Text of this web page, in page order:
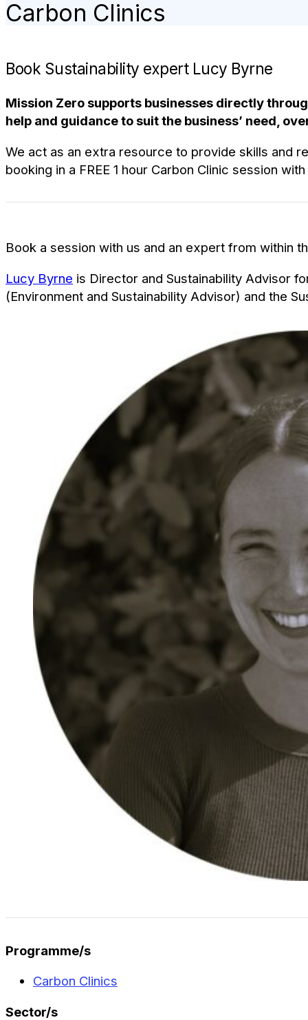
Carbon Clinics
Book Sustainability expert Lucy Byrne
Mission Zero supports businesses directly
help and guidance to suit the business’ need,
We act as an extra resource to provide skills and
booking in a FREE 1 hour Carbon Clinic session
Book a session with us and an expert from within
Lucy Byrne is Director and Sustainability Advisor
(Environment and Sustainability Advisor) and the
Programme/s
Carbon Clinics
Sector/s